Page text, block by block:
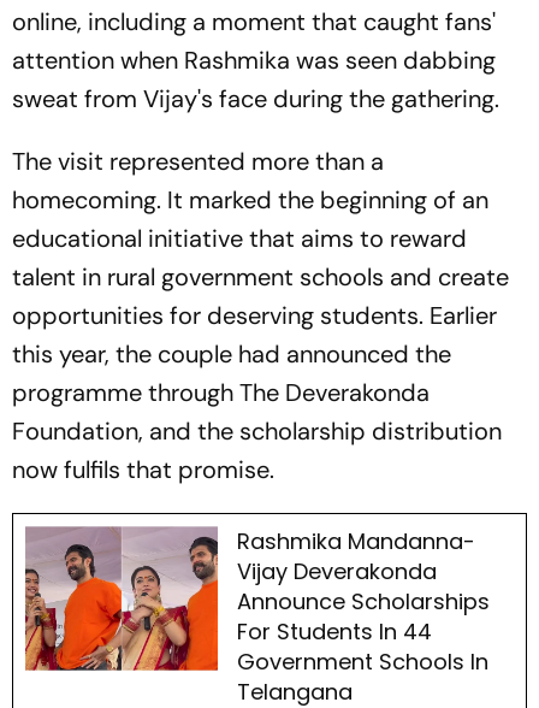
online, including a moment that caught fans'
attention when Rashmika was seen dabbing
sweat from Vijay's face during the gathering.
The visit represented more than a
homecoming. It marked the beginning of an
educational initiative that aims to reward
talent in rural government schools and create
opportunities for deserving students. Earlier
this year, the couple had announced the
programme through The Deverakonda
Foundation, and the scholarship distribution
now fulfils that promise.
Rashmika Mandanna-
Vijay Deverakonda
Announce Scholarships
For Students In 44
Government Schools In
Telangana